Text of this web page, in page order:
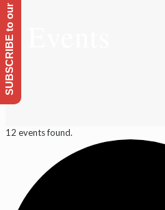
12 events found.